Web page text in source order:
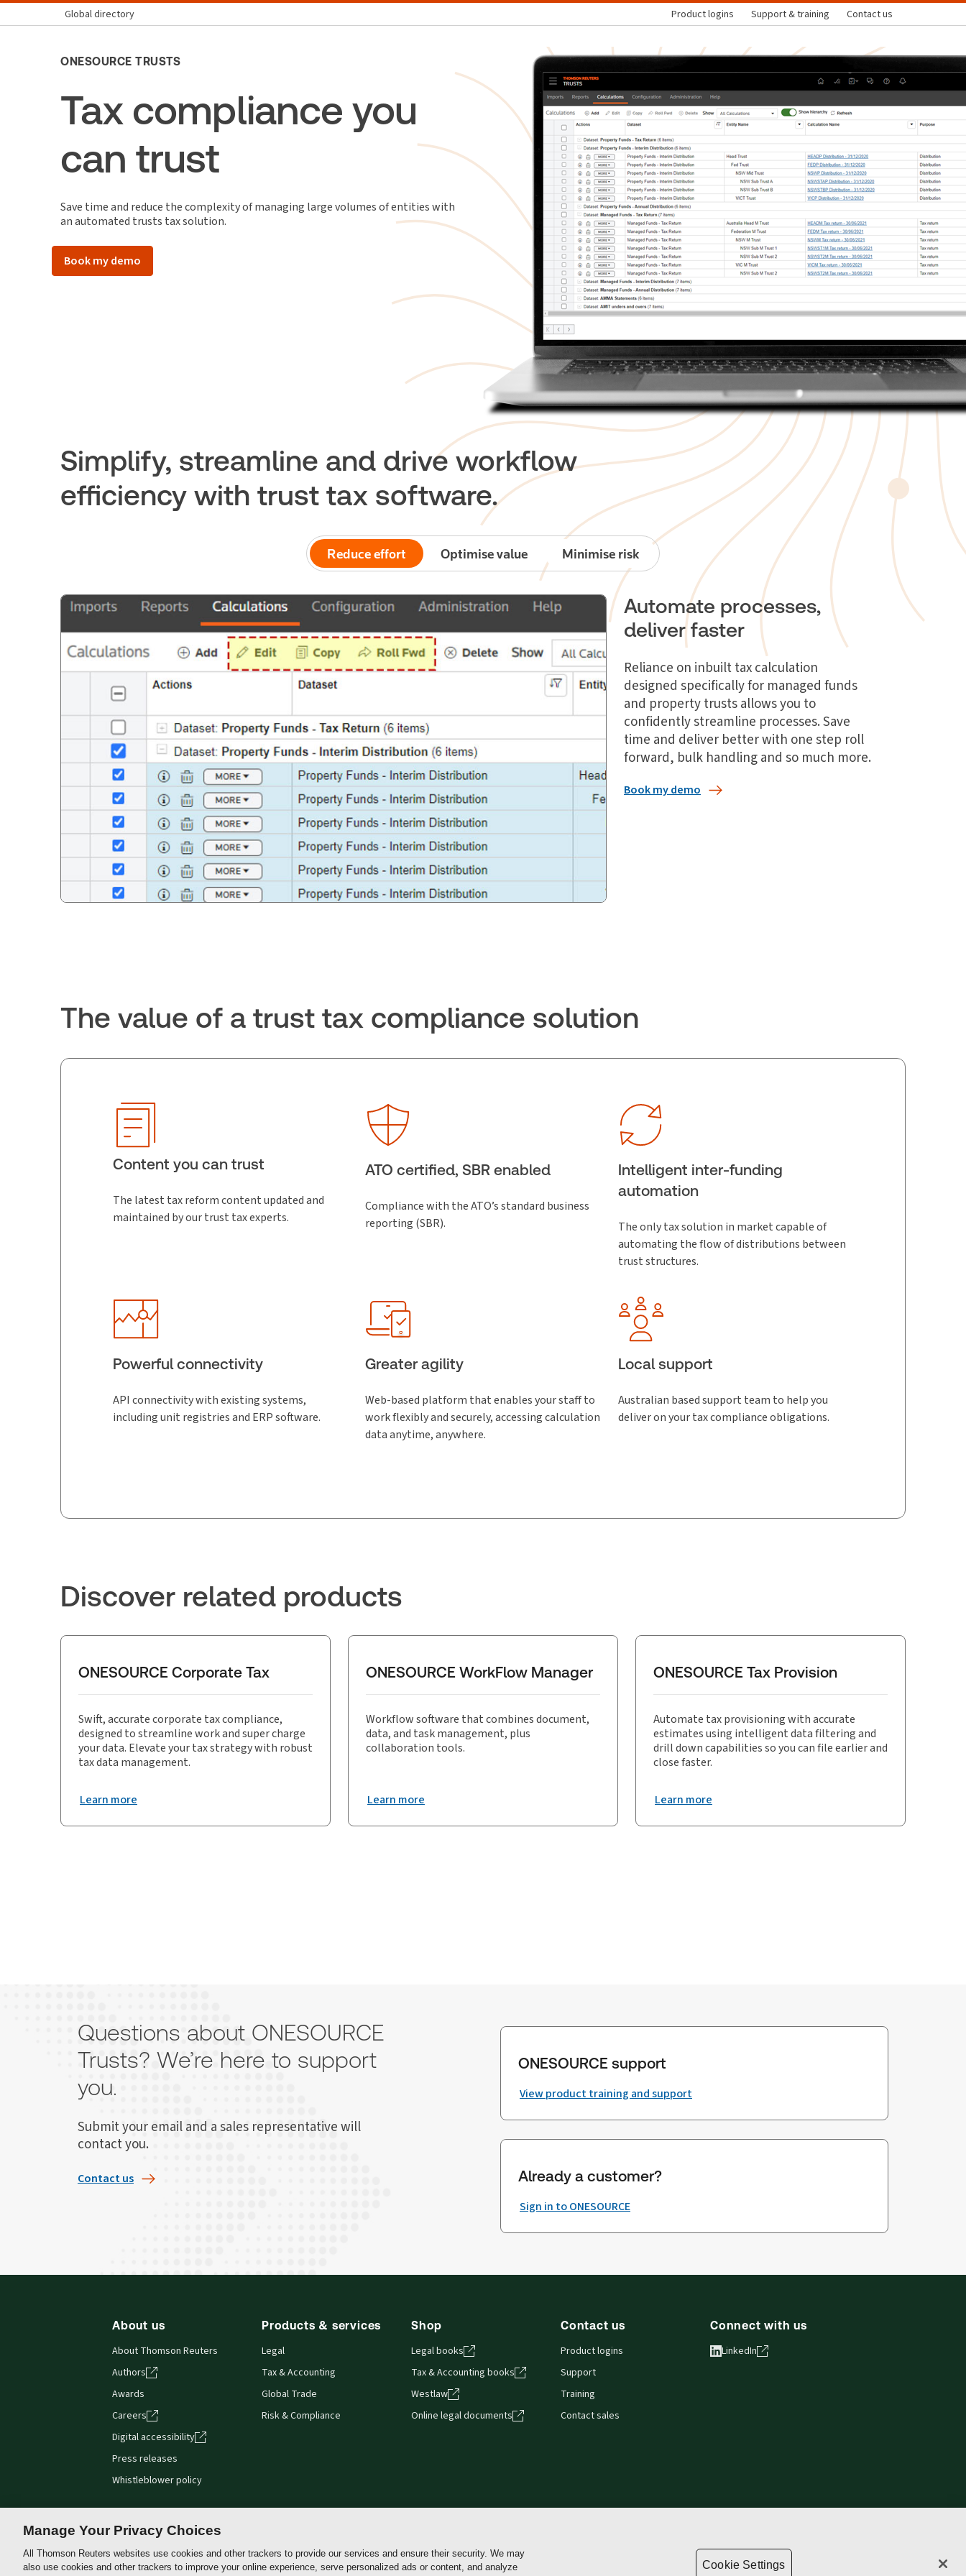
Global directory Product logins Support & training Contact us
ONESOURCE TRUSTS
Tax compliance you
can trust
Save time and reduce the complexity of managing large volumes of entities with
an automated trusts tax solution.
Book my demo
Simplify, streamline and drive workflow
efficiency with trust tax software.
Reduce effort Optimise value Minimise risk
Automate processes,
deliver faster
Reliance on inbuilt tax calculation
designed specifically for managed funds
and property trusts allows you to
confidently streamline processes. Save
time and deliver better with one step roll
forward, bulk handling and so much more.
Book my demo
The value of a trust tax compliance solution
Content you can trust
The latest tax reform content updated and
maintained by our trust tax experts.
ATO certified, SBR enabled
Compliance with the ATO’s standard business
reporting (SBR).
Intelligent inter-funding
automation
The only tax solution in market capable of
automating the flow of distributions between
trust structures.
Powerful connectivity
API connectivity with existing systems,
including unit registries and ERP software.
Greater agility
Web-based platform that enables your staff to
work flexibly and securely, accessing calculation
data anytime, anywhere.
Local support
Australian based support team to help you
deliver on your tax compliance obligations.
Discover related products
ONESOURCE Corporate Tax
Swift, accurate corporate tax compliance,
designed to streamline work and super charge
your data. Elevate your tax strategy with robust
tax data management.
Learn more
ONESOURCE WorkFlow Manager
Workflow software that combines document,
data, and task management, plus
collaboration tools.
Learn more
ONESOURCE Tax Provision
Automate tax provisioning with accurate
estimates using intelligent data filtering and
drill down capabilities so you can file earlier and
close faster.
Learn more
Questions about ONESOURCE
Trusts? We’re here to support
you.
Submit your email and a sales representative will
contact you.
Contact us
ONESOURCE support
View product training and support
Already a customer?
Sign in to ONESOURCE
About us
About Thomson Reuters
Authors
Awards
Careers
Digital accessibility
Press releases
Whistleblower policy
Products & services
Legal
Tax & Accounting
Global Trade
Risk & Compliance
Shop
Legal books
Tax & Accounting books
Westlaw
Online legal documents
Contact us
Product logins
Support
Training
Contact sales
Connect with us
LinkedIn
Thomson
Cookie policy Cookie Settings Privacy statement Supply chain transparency
Manage Your Privacy Choices
All Thomson Reuters websites use cookies and other trackers to provide our services and ensure their security. We may
also use cookies and other trackers to improve your online experience, serve personalized ads or content, and analyze
Cookie Settings